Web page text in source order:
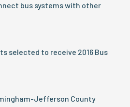
bus systems with other
selected to receive 2016 Bus
Jefferson County